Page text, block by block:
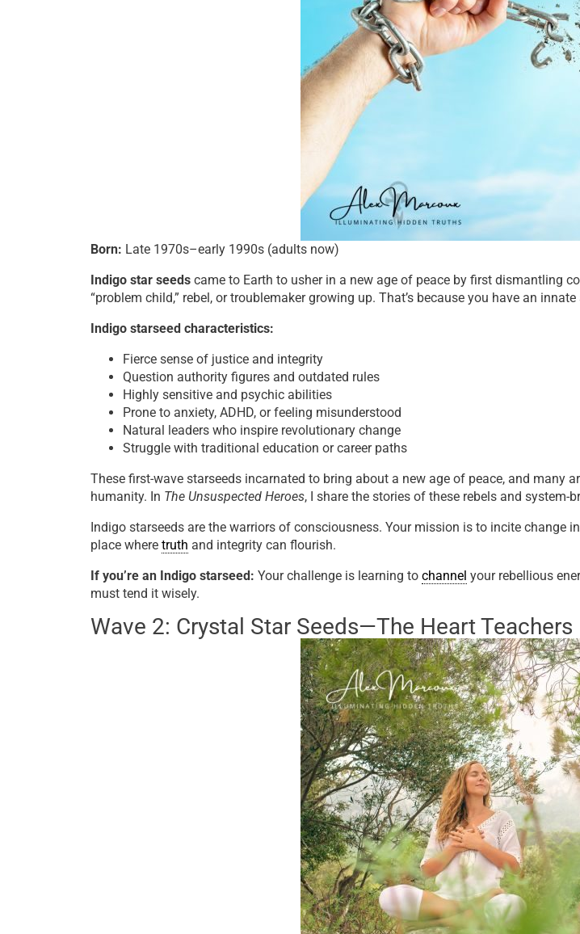
Born: Late 1970s–early 1990s (adults now)
Indigo star seeds came to Earth to usher in a new age of peace by first dismantling
“problem child,” rebel, or troublemaker growing up. That’s because you have an
Indigo starseed characteristics:
Fierce sense of justice and integrity
Question authority figures and outdated rules
Highly sensitive and psychic abilities
Prone to anxiety, ADHD, or feeling misunderstood
Natural leaders who inspire revolutionary change
Struggle with traditional education or career paths
These first-wave starseeds incarnated to bring about a new age of peace, and many
humanity. In The Unsuspected Heroes, I share the stories of these rebels and system-
Indigo starseeds are the warriors of consciousness. Your mission is to incite change
place where truth and integrity can flourish.
If you’re an Indigo starseed: Your challenge is learning to channel your rebellious
must tend it wisely.
Wave 2: Crystal Star Seeds—The Heart Teachers